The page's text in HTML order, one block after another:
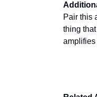
Pair this
thing
amplifies